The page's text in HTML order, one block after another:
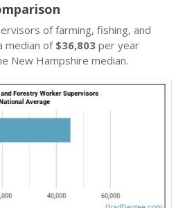
of farming, fishing, and
median of $36,803 per year
New Hampshire median.